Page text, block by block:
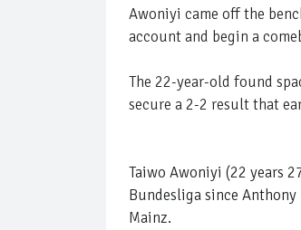
Awoniyi came off the
account and begin a
The 22-year-old found
secure a 2-2 result that
Taiwo Awoniyi (22 years
Bundesliga since
Mainz.